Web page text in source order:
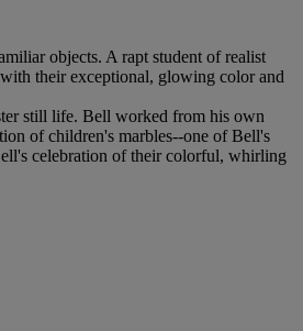
objects. A rapt student of realist
their exceptional, glowing color and
still life. Bell worked from his own
of children's marbles--one of Bell's
celebration of their colorful, whirling